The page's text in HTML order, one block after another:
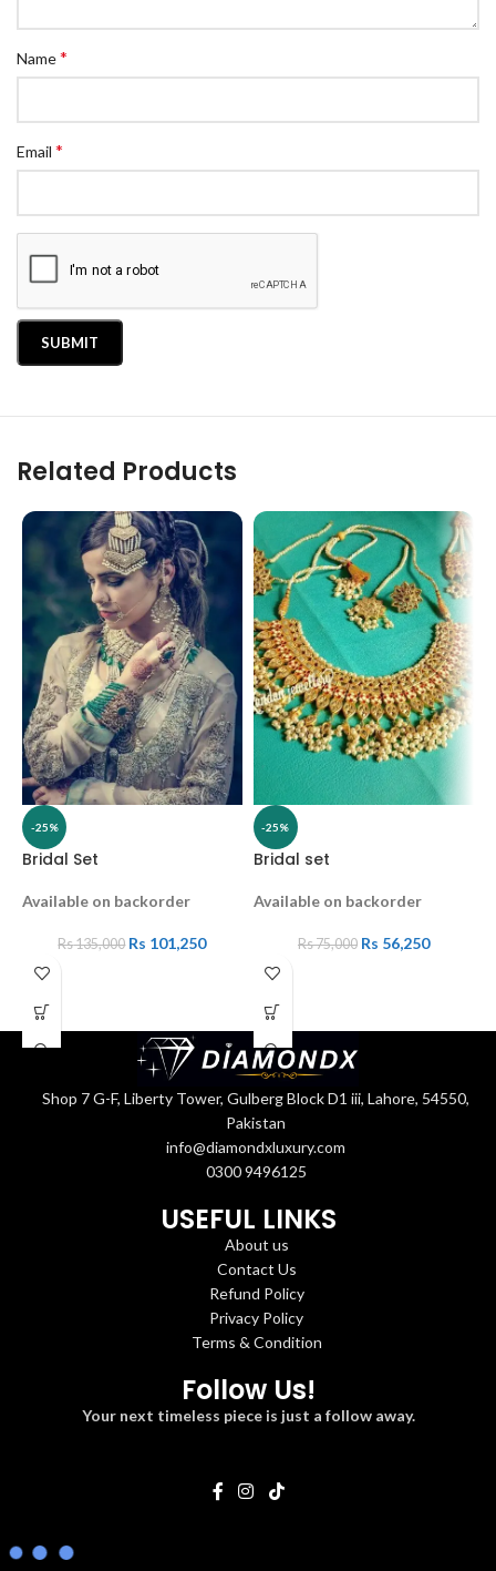
Name*
Email *
Related Products
-25%
Bridal Set
Available on backorder
Rs135,000 Rs 101,250
-25%
Bridal set
Available on backorder
Rs75,000 Rs 56,250
Shop 7 G-F, Liberty Tower, Gulberg Block D1 iii, Lahore, 54550,
Pakistan
info@diamondxluxury.com
0300 9496125
USEFUL LINKS
About us
Contact Us
Refund Policy
Privacy Policy
Terms & Condition
Follow Us!
Your next timeless piece is just a follow away.